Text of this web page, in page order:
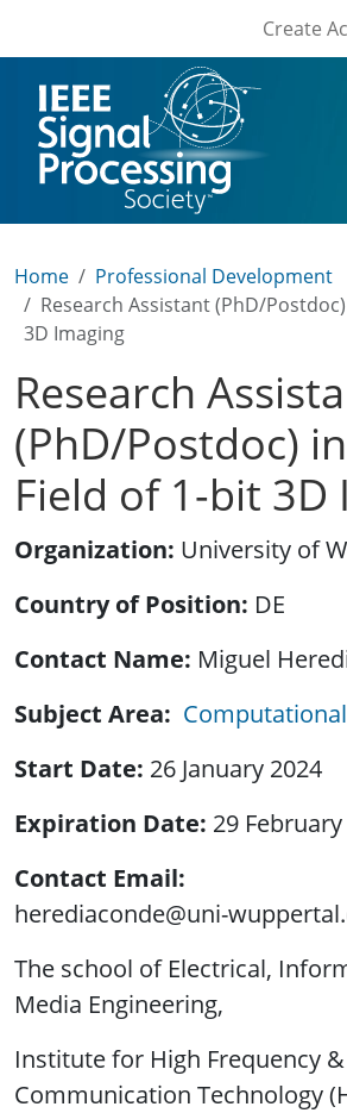
User
Create
Home
Professional Development
Research Assistant (PhD/
3D Imaging
Research
(PhD/Postdoc)
Field of 1-bit 3D
Organization University of
Country of Position DE
Contact Name Miguel
Subject Area
Start Date 26 January 2024
Expiration Date 29
Contact Email
herediaconde@uni-
The school of Electrical,
Media Engineering,
Institute for High Frequency &
Communication Technology